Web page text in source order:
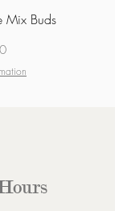
Mix Buds